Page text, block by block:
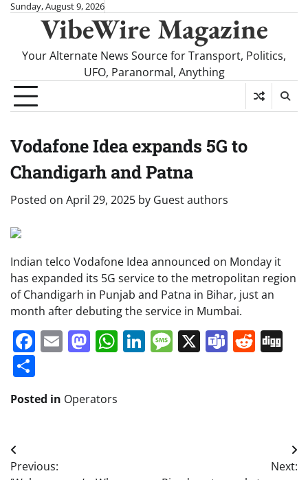
SkipSunday, August 9, 2026
VibeWire Magazine
Your Alternate News Source for Transport, Politics,
UFO, Paranormal, Anything
Vodafone Idea expands 5G to
Chandigarh and Patna
Posted on April 29, 2025 by Guest authors
Indian telco Vodafone Idea announced on Monday it
has expanded its 5G service to the metropolitan region
of Chandigarh in Punjab and Patna in Bihar, just an
month after debuting the service in Mumbai.
Facebook
EmailMastodon
WhatsApp
LinkedIn
Message
X Teams
Posted in Operators
Post
Previous:
Next: